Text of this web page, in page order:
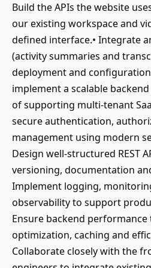
Build the APIs the website
our existing workspace and
defined interface.• Integrate
(activity summaries and
deployment and
implement a scalable
of supporting multi-tenant
secure authentication,
management using modern
Design well-structured REST
versioning, documentation
Implement logging,
observability to support
Ensure backend
optimization, caching and
Collaborate closely with the